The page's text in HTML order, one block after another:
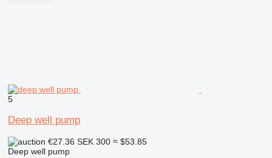
5
Deep well pump
€27.36 SEK 300 ≈ $53.85
Deep well pump